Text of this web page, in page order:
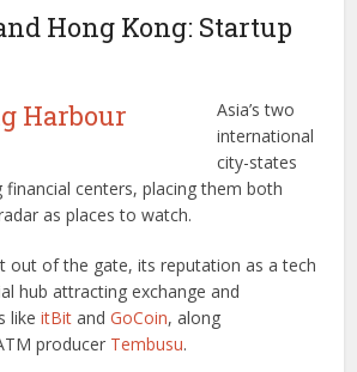
Hong Kong: Startup
Asia’s two
international
city-states
financial centers, placing them both
as places to watch.
out of the gate, its reputation as a tech
hub attracting exchange and
likeitBit andGoCoin, along
producer Tembusu.